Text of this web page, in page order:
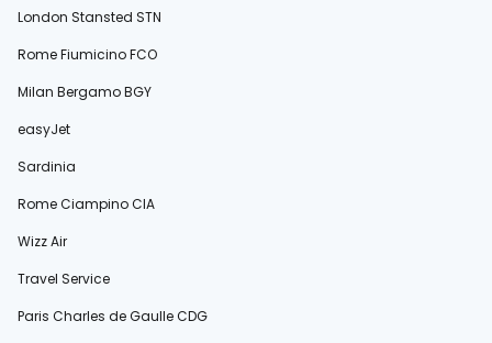
London Stansted STN
Rome Fiumicino FCO
Milan Bergamo BGY
easyJet
Sardinia
Rome Ciampino CIA
Wizz Air
Travel Service
Paris Charles de Gaulle CDG